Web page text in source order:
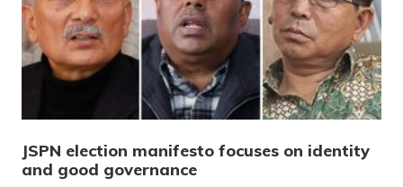
JSPN election manifesto focuses on identity
and good governance